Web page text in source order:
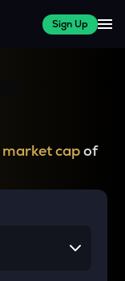
Sign Up
market capof